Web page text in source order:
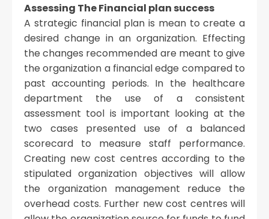
Assessing The Financial plan success
A strategic financial plan is mean to create a
desired change in an organization. Effecting
the changes recommended are meant to give
the organization a financial edge compared to
past accounting periods. In the healthcare
department the use of a consistent
assessment tool is important looking at the
two cases presented use of a balanced
scorecard to measure staff performance.
Creating new cost centres according to the
stipulated organization objectives will allow
the organization management reduce the
overhead costs. Further new cost centres will